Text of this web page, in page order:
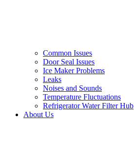
Common Issues
Door Seal Issues
Ice Maker Problems
Leaks
Noises and Sounds
Temperature Fluctuations
Refrigerator Water Filter Hub
About Us